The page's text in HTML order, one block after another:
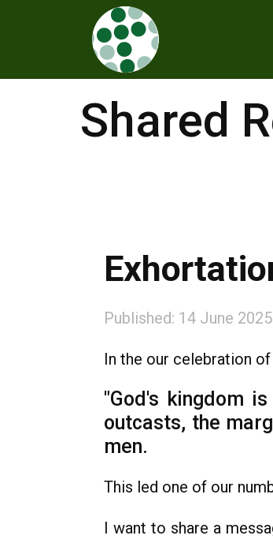
Shared
Published: 14 June 2025
In the our celebration
"God's kingdom
outcasts, the
men.
This led one of our
I want to share a